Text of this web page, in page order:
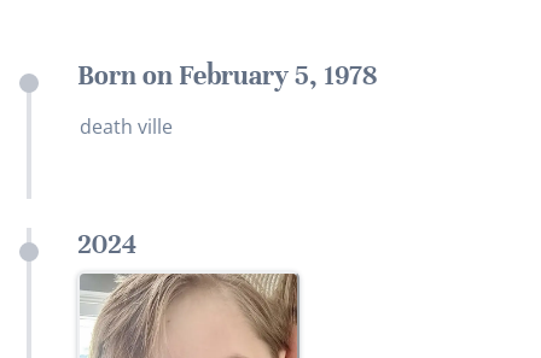
Born on February 5, 1978
death ville
2024